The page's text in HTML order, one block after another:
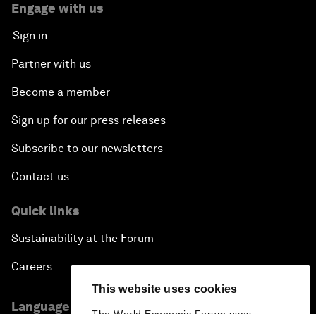
This website uses cookies
Engage with us
Sign in
Partner with us
Become a member
Sign up for our press releases
Subscribe to our newsletters
Contact us
Quick links
Sustainability at the Forum
Careers
Language editions